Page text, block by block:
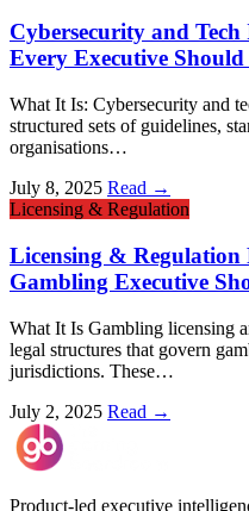
Cybersecurity and
Every Executive
What It Is: Cybersecurity and
structured sets of guidelines,
organisations…
July 8, 2025 Read →
Licensing & Regulation
Licensing &
Gambling Executive
What It Is Gambling licensing
legal structures that govern
jurisdictions. These…
July 2, 2025 Read →
Product-led executive